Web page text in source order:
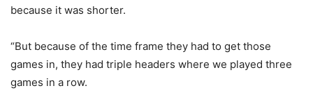
because it was shorter.
“But because of the time frame they had to get those
games in, they had triple headers where we played three
games in a row.